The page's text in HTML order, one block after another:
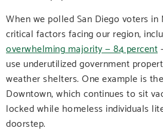
When we polled San Diego voters in
critical factors facing our region,
overwhelming majority — 84 percent
use underutilized government
weather shelters. One example is the
Downtown, which continues to sit
locked while homeless individuals
doorstep.